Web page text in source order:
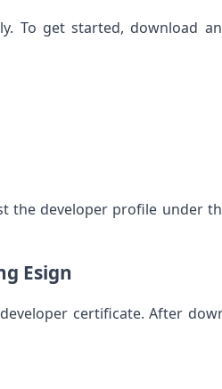
To get started, download
the developer profile under
Esign
certificate. After